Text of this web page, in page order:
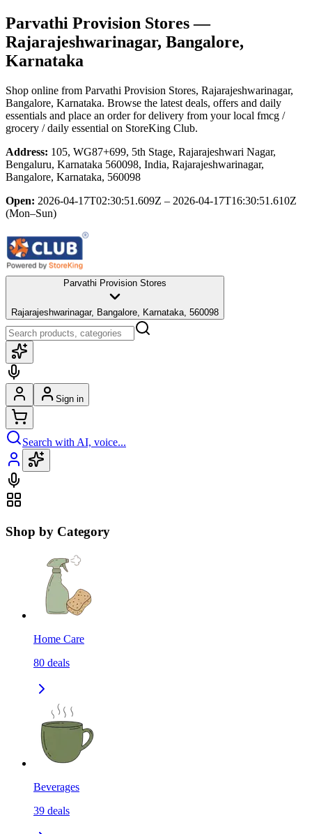
Parvathi Provision Stores—
Rajarajeshwarinagar, Bangalore,
Karnataka
Shop online from Parvathi Provision Stores, Rajarajeshwarinagar,
Bangalore, Karnataka. Browse the latest deals, offers and daily
essentials and place an order for delivery from your local fmcg /
grocery / daily essential on StoreKing Club.
Address: 105, WG87+699, 5th Stage, Rajarajeshwari Nagar,
Bengaluru, Karnataka 560098, India, Rajarajeshwarinagar,
Bangalore, Karnataka, 560098
Open: 2026-04-17T02:30:51.609Z – 2026-04-17T16:30:51.610Z
(Mon–Sun)
Parvathi Provision Stores
Rajarajeshwarinagar, Bangalore, Karnataka, 560098
Sign in
Search with AI, voice...
Shop by Category
Home Care
80 deals
Beverages
39 deals